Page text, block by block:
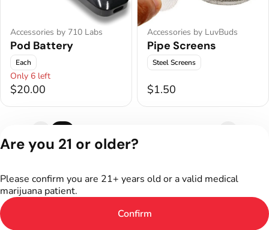
Accessories by 710 Labs
Pod Battery
Each
Only 6 left
$20.00
Accessories by LuvBuds
Pipe Screens
Steel Screens
$1.50
Terms of Service
Are you 21 or older?
Please confirm you are 21+ years old or a valid medical
marijuana patient.
Confirm